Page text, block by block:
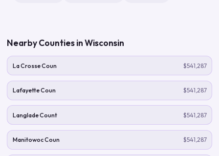
Nearby Counties inWisconsin
La Crosse Coun $541,287
Lafayette Coun $541,287
Langlade Count $541,287
Manitowoc Coun $541,287